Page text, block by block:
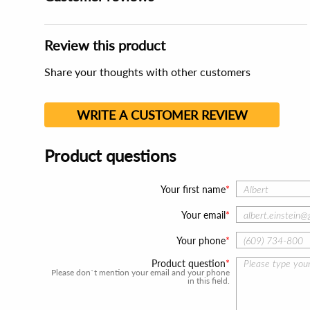
Review this product
Share your thoughts with other customers
WRITE A CUSTOMER REVIEW
Product questions
Your first name
Your email
Your phone
Product question
Please don`t mention your email and your phone
in this field.